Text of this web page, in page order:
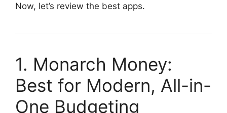
Now, let’s review the best apps.
1. Monarch Money:
Best for Modern, All-in-
One Budgeting